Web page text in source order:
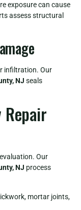
exposure can cause
assess structural
infiltration. Our
NJ seals
Repair
Our
NJ process
mortar joints,